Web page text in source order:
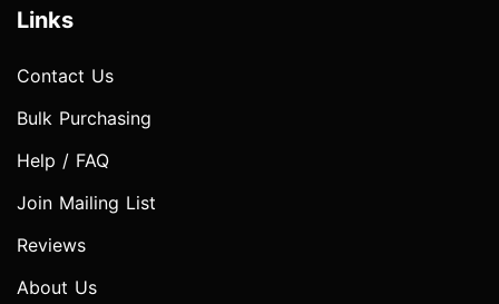
Links
Contact Us
Bulk Purchasing
Help / FAQ
Join Mailing List
Reviews
About Us